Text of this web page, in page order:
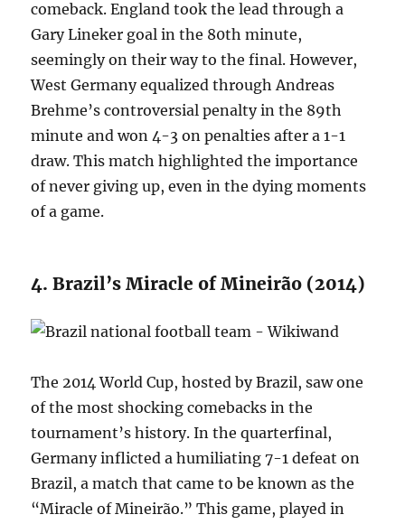
comeback. England took the lead through a
Gary Lineker goal in the 80th minute,
seemingly on their way to the final. However,
West Germany equalized through Andreas
Brehme’s controversial penalty in the 89th
minute and won 4-3 on penalties after a 1-1
draw. This match highlighted the importance
of never giving up, even in the dying moments
of a game.
4. Brazil’s Miracle of Mineirão (2014)
The 2014 World Cup, hosted by Brazil, saw one
of the most shocking comebacks in the
tournament’s history. In the quarterfinal,
Germany inflicted a humiliating 7-1 defeat on
Brazil, a match that came to be known as the
“Miracle of Mineirão.” This game, played in